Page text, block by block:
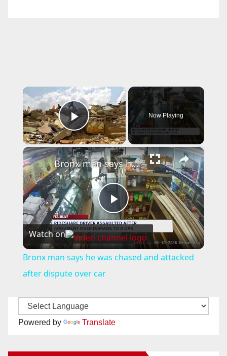
×
Play Video
Now Playing
×
P
l
y
Bronx man says he was chased and attacked after dispute over car
Watch on
Bronx man says he was chased and attacked
after dispute over car
Powered by Translate